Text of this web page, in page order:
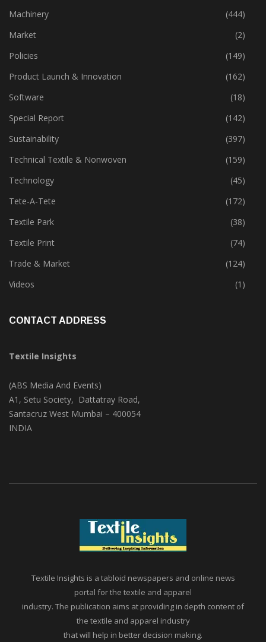
Machinery
(444)
Market
(2)
Policies
(149)
Product Launch & Innovation
(162)
Software
(18)
Special Report
(142)
Sustainability
(397)
Technical Textile & Nonwoven
(159)
Technology
(45)
Tete-A-Tete
(172)
Textile Park
(38)
Textile Print
(74)
Trade & Market
(124)
Videos
(1)
CONTACT ADDRESS
Textile Insights
(ABS Media And Events)
A1, Setu Society, Dattatray Road,
Santacruz West Mumbai – 400054
INDIA
Textile Insights is a tabloid newspapers and online news
portal for the textile and apparel
industry. The publication aims at providing in depth content of
the textile and apparel industry
that will help in better decision making.